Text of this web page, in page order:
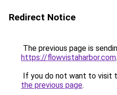
Redirect Notice
The previous page is
https://flowvistaharbor.com.
If you do not want to visit
the previous page.